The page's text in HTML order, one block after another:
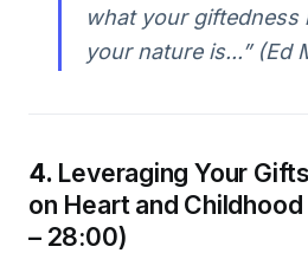
what your
your nature is...” (Ed
4. Leveraging Your
on Heart and
– 28:00)